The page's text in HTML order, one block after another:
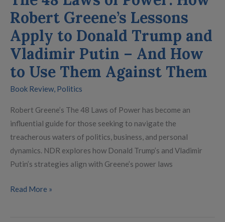
Robert Greene’s Lessons
Apply to Donald Trump and
Vladimir Putin – And How
to Use Them Against Them
Book Review, Politics
Robert Greene’s The 48 Laws of Power has become an
influential guide for those seeking to navigate the
treacherous waters of politics, business, and personal
dynamics. NDR explores how Donald Trump’s and Vladimir
Putin’s strategies align with Greene’s power laws
Trump
and
Vladimir
Putin
–
to
Use
Them
Against
Them
Read More »